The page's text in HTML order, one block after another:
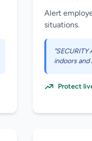
Alert
situations.
indoors
Protect